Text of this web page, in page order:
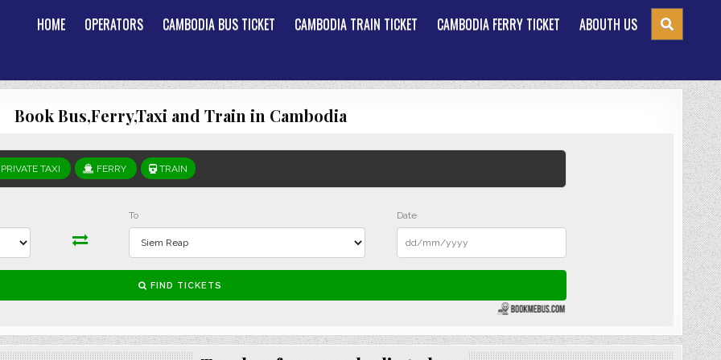
HOME OPERATORS CAMBODIA BUS TICKET CAMBODIA TRAIN TICKET CAMBODIA FERRY TICKET ABOUTH US
Book Bus,Ferry,Taxi and Train in Cambodia